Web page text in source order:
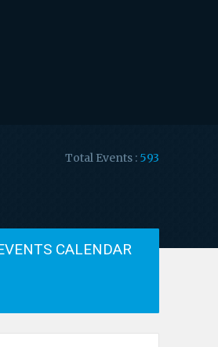
Total Events : 593
CALENDAR